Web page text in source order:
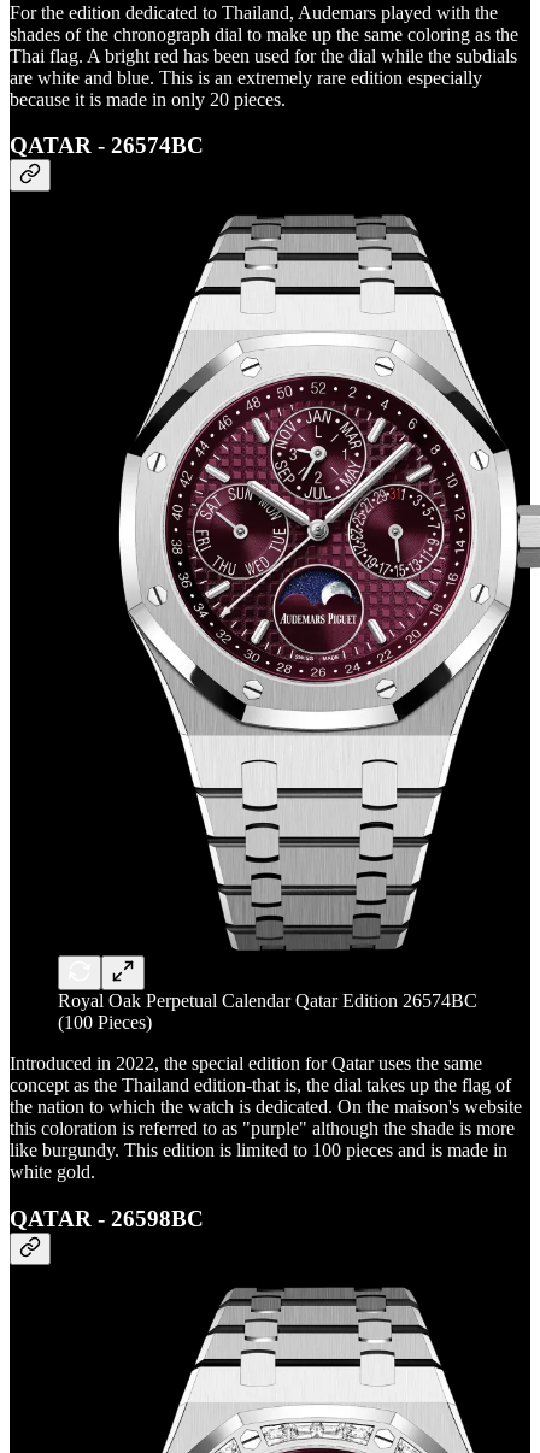
For the edition dedicated to Thailand, Audemars played with the
shades of the chronograph dial to make up the same coloring as the
Thai flag. A bright red has been used for the dial while the subdials
are white and blue. This is an extremely rare edition especially
because it is made in only 20 pieces.
QATAR - 26574BC
Royal Oak Perpetual Calendar Qatar Edition 26574BC
(100 Pieces)
Introduced in 2022, the special edition for Qatar uses the same
concept as the Thailand edition-that is, the dial takes up the flag of
the nation to which the watch is dedicated. On the maison's website
this coloration is referred to as "purple" although the shade is more
like burgundy. This edition is limited to 100 pieces and is made in
white gold.
QATAR - 26598BC